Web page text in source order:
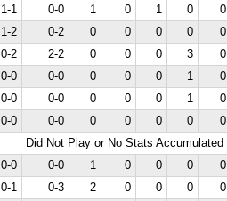
1-1 0-0 1 0 1 0 0
1-2 0-2 0 0 0 0 0
0-2 2-2 0 0 0 3 0
0-0 0-0 0 0 0 1 0
0-0 0-0 0 0 0 1 0
0-0 0-0 0 0 0 0 0
Did Not Play or No Stats Accumulated
0-0 0-0 1 0 0 0 0
0-1 0-3 2 0 0 0 0